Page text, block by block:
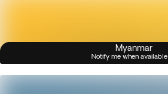
Myanmar
Notify me when available